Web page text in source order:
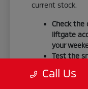
current stock.
Check the
liftgate
your
Test the
personal
Call Us